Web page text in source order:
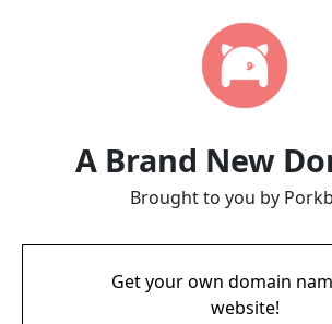
A Brand New
Brought to you by
Get your own domain
website!